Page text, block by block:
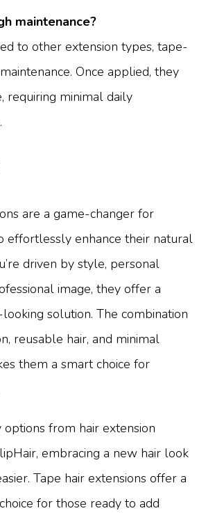
maintenance?
to other extension types, tape-
Once applied, they
requiring minimal daily
are a game-changer for
effortlessly enhance their natural
driven by style, personal
image, they offer a
solution. The combination
reusable hair, and minimal
them a smart choice for
from hair extension
embracing a new hair look
Tape hair extensions offer a
for those ready to add